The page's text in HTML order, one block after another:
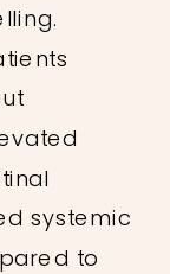
systemic
to